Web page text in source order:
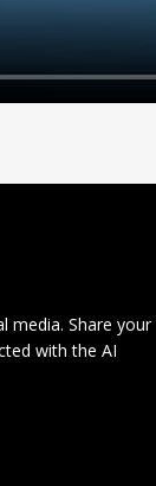
media. Share your
with the AI